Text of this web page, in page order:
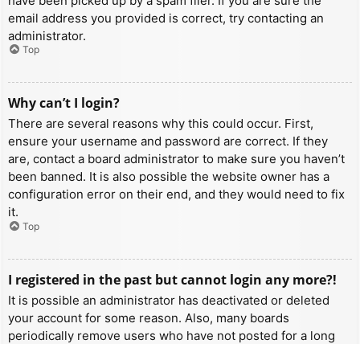
email address you provided is correct, try contacting an
administrator.
Top
Why can’t I login?
There are several reasons why this could occur. First,
ensure your username and password are correct. If they
are, contact a board administrator to make sure you haven’t
been banned. It is also possible the website owner has a
configuration error on their end, and they would need to fix
it.
Top
I registered in the past but cannot login any more?!
It is possible an administrator has deactivated or deleted
your account for some reason. Also, many boards
periodically remove users who have not posted for a long